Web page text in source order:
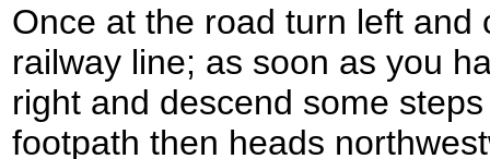
Once at the road turn left and
railway line; as soon as you
right and descend some
footpath then heads